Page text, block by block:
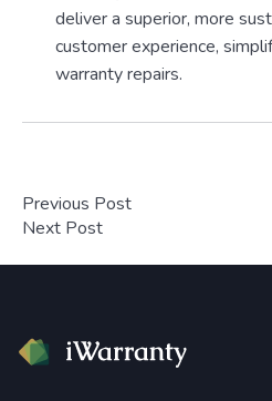
deliver a superior, more
customer experience,
warranty repairs.
Previous Post
Next Post